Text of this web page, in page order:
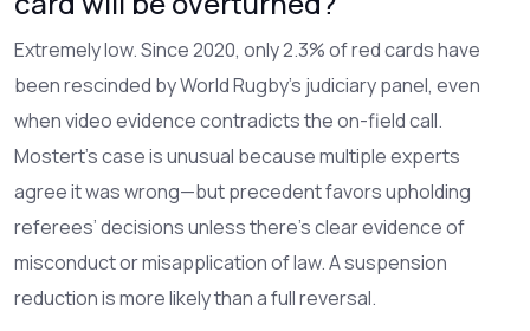
Extremely low. Since 2020, only 2.3% of red cards have
been rescinded by World Rugby’s judiciary panel, even
when video evidence contradicts the on-field call.
Mostert’s case is unusual because multiple experts
agree it was wrong—but precedent favors upholding
referees’ decisions unless there’s clear evidence of
misconduct or misapplication of law. A suspension
reduction is more likely than a full reversal.